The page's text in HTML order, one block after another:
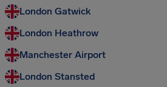
London Gatwick
London Heathrow
Manchester Airport
London Stansted